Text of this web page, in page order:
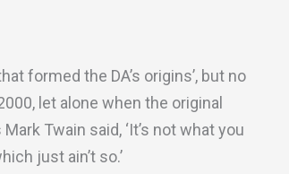
formed the DA’s origins’, but no
let alone when the original
Twain said, ‘It’s not what you
just ain’t so.’